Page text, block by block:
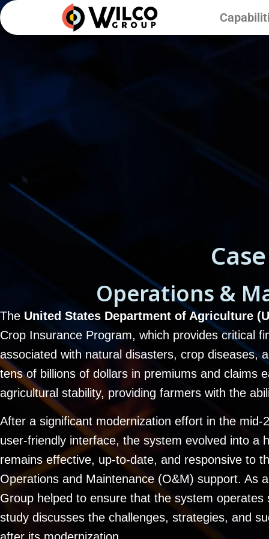
Operations &
The United States Department of Agriculture
Crop Insurance Program, which provides critical
associated with natural disasters, crop diseases,
tens of billions of dollars in premiums and claims
agricultural stability, providing farmers with the
After a significant modernization effort in the
user-friendly interface, the system evolved into a
remains effective, up-to-date, and responsive to
Operations and Maintenance (O&M) support. As
Group helped to ensure that the system
study discusses the challenges, strategies, and